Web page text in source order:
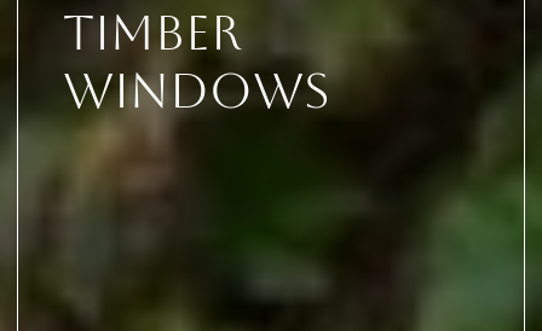
Timber
Windows